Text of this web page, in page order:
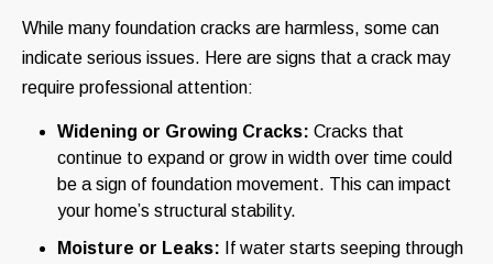
While many foundation cracks are harmless, some can
indicate serious issues. Here are signs that a crack may
require professional attention:
Widening or Growing Cracks: Cracks that
continue to expand or grow in width over time could
be a sign of foundation movement. This can impact
your home’s structural stability.
Moisture or Leaks: If water starts seeping through